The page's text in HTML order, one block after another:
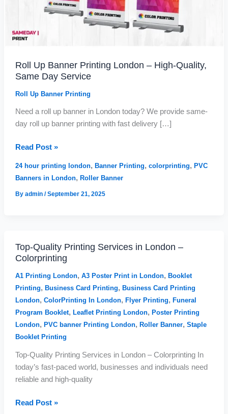
Roll Up Banner Printing London – High-Quality,
Same Day Service
Roll Up Banner Printing
Need a roll up banner in London today? We provide same-
day roll up banner printing with fast delivery […]
Read Post »
24 hour printing london, Banner Printing, colorprinting, PVC
Banners in London, Roller Banner
By admin /September 21, 2025
Top-Quality Printing Services in London –
Colorprinting
A1 Printing London, A3 Poster Print in London, Booklet
Printing, Business Card Printing, Business Card Printing
London, ColorPrinting In London, Flyer Printing, Funeral
Program Booklet, Leaflet Printing London, Poster Printing
London, PVC banner Printing London, Roller Banner, Staple
Booklet Printing
Top-Quality Printing Services in London – Colorprinting In
today’s fast-paced world, businesses and individuals need
reliable and high-quality
Top-
Quality
Printing
Services
in
London
–
Colorprinting
Read Post »
g
6
8
.
9
1
.
0